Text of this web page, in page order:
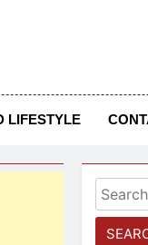
Pan-Nigerian
From An
LIFESTYLE